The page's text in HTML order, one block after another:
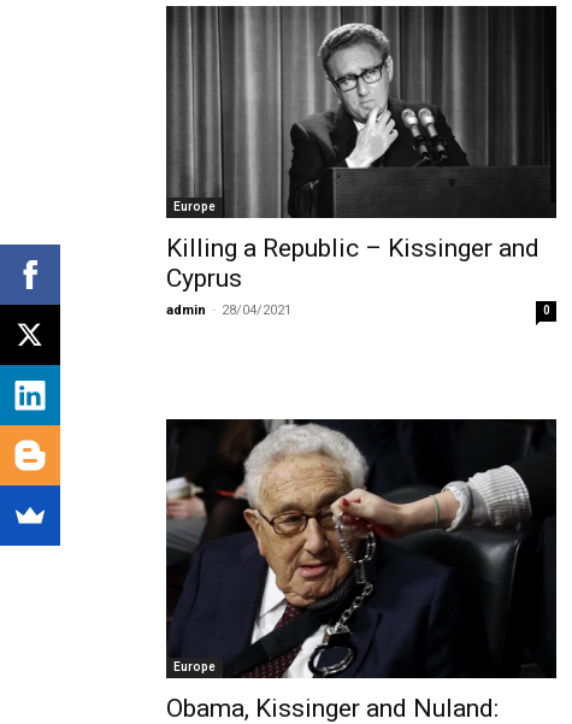
Europe
Killing a Republic – Kissinger and
Cyprus
admin - 28/04/2021 0
Europe
Obama, Kissinger and Nuland: